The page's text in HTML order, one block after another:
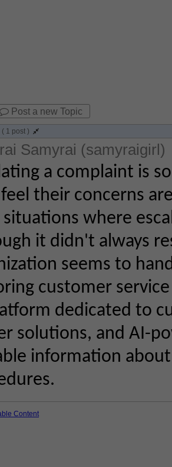
Post a new Topic
( 1 post )
Samyrai (samyraigirl)
a complaint is
their concerns
situations where
it didn't always
seems to
customer
dedicated to
solutions, and AI-
information
Content